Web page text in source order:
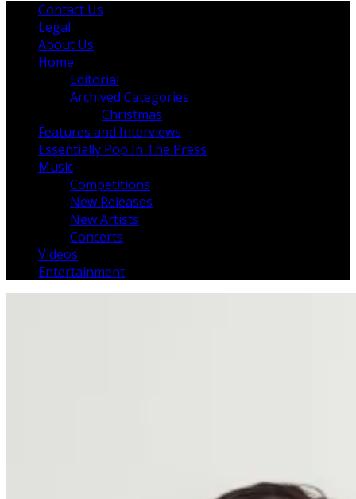
Contact Us
Legal
About Us
Home
Editorial
Archived Categories
Christmas
Features and Interviews
Essentially Pop In The Press
Music
Competitions
New Releases
New Artists
Concerts
Videos
Entertainment